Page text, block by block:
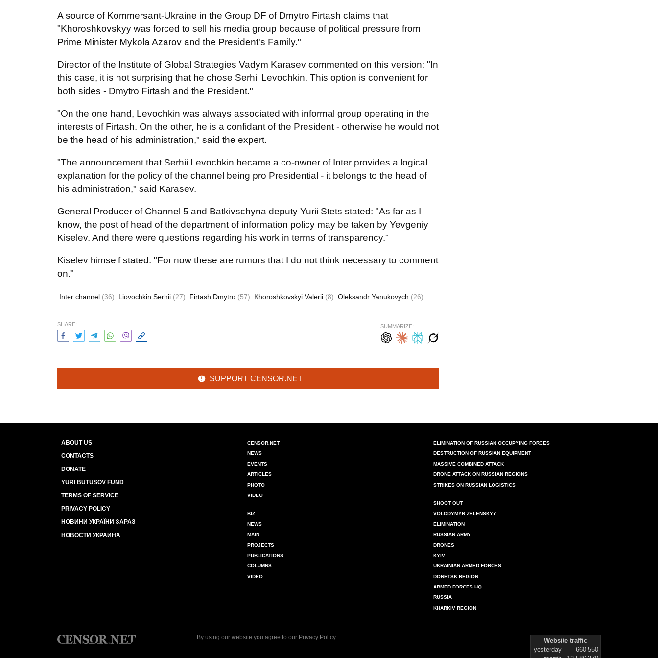
A source of Kommersant-Ukraine in the Group DF of Dmytro Firtash claims that
"Khoroshkovskyy was forced to sell his media group because of political pressure from
Prime Minister Mykola Azarov and the President's Family."
Director of the Institute of Global Strategies Vadym Karasev commented on this version: "In
this case, it is not surprising that he chose Serhii Levochkin. This option is convenient for
both sides - Dmytro Firtash and the President."
"On the one hand, Levochkin was always associated with informal group operating in the
interests of Firtash. On the other, he is a confidant of the President - otherwise he would not
be the head of his administration," said the expert.
"The announcement that Serhii Levochkin became a co-owner of Inter provides a logical
explanation for the policy of the channel being pro Presidential - it belongs to the head of
his administration," said Karasev.
General Producer of Channel 5 and Batkivschyna deputy Yurii Stets stated: "As far as I
know, the post of head of the department of information policy may be taken by Yevgeniy
Kiselev. And there were questions regarding his work in terms of transparency."
Kiselev himself stated: "For now these are rumors that I do not think necessary to comment
on."
Inter channel (36) Liovochkin Serhii (27) Firtash Dmytro (57) Khoroshkovskyi Valerii (8) Oleksandr Yanukovych (26)
SHARE: SUMMARIZE:
SUPPORT CENSOR.NET
ABOUT US
CONTACTS
DONATE
YURI BUTUSOV FUND
TERMS OF SERVICE
PRIVACY POLICY
НОВИНИ УКРАЇНИ ЗАРАЗ
НОВОСТИ УКРАИНА
CENSOR.NET
NEWS
EVENTS
ARTICLES
PHOTO
VIDEO
BIZ
NEWS
MAIN
PROJECTS
PUBLICATIONS
COLUMNS
VIDEO
ELIMINATION OF RUSSIAN OCCUPYING FORCES
DESTRUCTION OF RUSSIAN EQUIPMENT
MASSIVE COMBINED ATTACK
DRONE ATTACK ON RUSSIAN REGIONS
STRIKES ON RUSSIAN LOGISTICS
SHOOT OUT
VOLODYMYR ZELENSKYY
ELIMINATION
RUSSIAN ARMY
DRONES
KYIV
UKRAINIAN ARMED FORCES
DONETSK REGION
ARMED FORCES HQ
RUSSIA
KHARKIV REGION
By using our website you agree to our Privacy Policy.
Website traffic
yesterday
660 550